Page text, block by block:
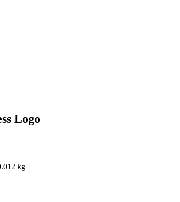
Logo
kg